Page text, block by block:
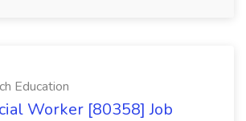
Education
Worker [80358] Job